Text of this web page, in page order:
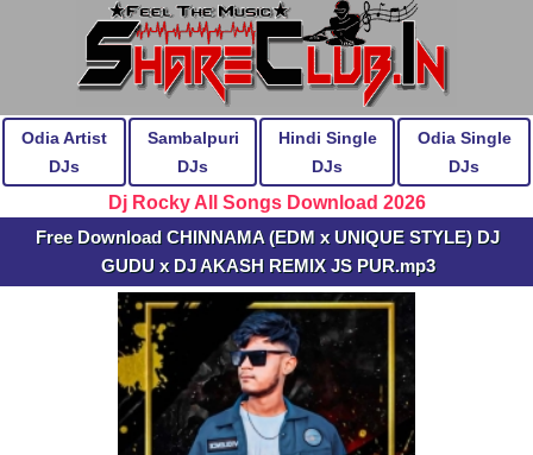
Odia Artist
DJs
Sambalpuri
DJs
Hindi Single
DJs
Odia Single
DJs
Dj Rocky All Songs Download 2026
Free Download CHINNAMA (EDM x UNIQUE STYLE) DJ
GUDU x DJ AKASH REMIX JS PUR.mp3